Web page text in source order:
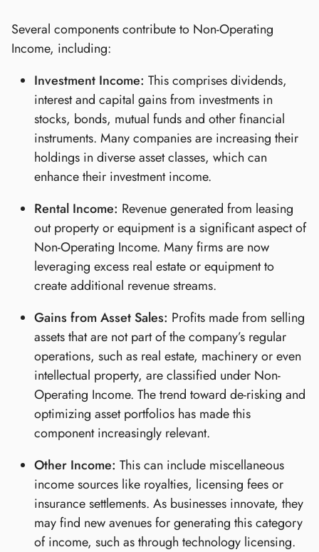
Several components contribute to Non-Operating
Income, including:
Investment Income: This comprises dividends,
interest and capital gains from investments in
stocks, bonds, mutual funds and other financial
instruments. Many companies are increasing their
holdings in diverse asset classes, which can
enhance their investment income.
Rental Income: Revenue generated from leasing
out property or equipment is a significant aspect of
Non-Operating Income. Many firms are now
leveraging excess real estate or equipment to
create additional revenue streams.
Gains from Asset Sales: Profits made from selling
assets that are not part of the company’s regular
operations, such as real estate, machinery or even
intellectual property, are classified under Non-
Operating Income. The trend toward de-risking and
optimizing asset portfolios has made this
component increasingly relevant.
Other Income: This can include miscellaneous
income sources like royalties, licensing fees or
insurance settlements. As businesses innovate, they
may find new avenues for generating this category
of income, such as through technology licensing.